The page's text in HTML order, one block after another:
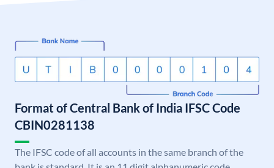
Format of Central Bank of India IFSC Code
CBIN0281138
The IFSC code of all accounts in the same branch of the